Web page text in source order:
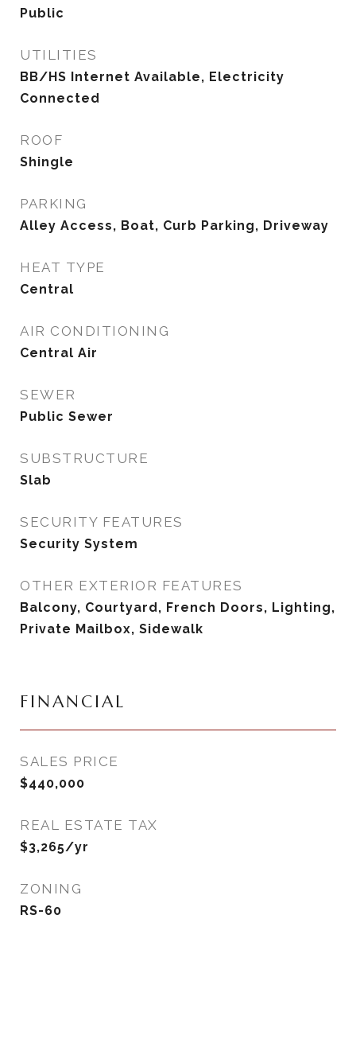
Public
UTILITIES
BB/HS Internet Available, Electricity
Connected
ROOF
Shingle
PARKING
Alley Access, Boat, Curb Parking, Driveway
HEAT TYPE
Central
AIR CONDITIONING
Central Air
SEWER
Public Sewer
SUBSTRUCTURE
Slab
SECURITY FEATURES
Security System
OTHER EXTERIOR FEATURES
Balcony, Courtyard, French Doors, Lighting,
Private Mailbox, Sidewalk
FINANCIAL
SALES PRICE
$440,000
REAL ESTATE TAX
$3,265/yr
ZONING
RS-60